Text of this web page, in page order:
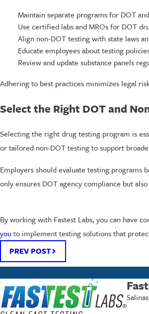
Maintain separate programs for DOT
Use certified labs and MROs for DOT
Align non-DOT testing with state laws
Educate employees about testing
Review and update substance panels
Adhering to best practices minimizes legal
Select the Right DOT and
Selecting the right drug testing program is
or tailored non-DOT testing to support
Employers should evaluate testing programs
only ensures DOT agency compliance but
By working with Fastest Labs, you can have
youto implement testing solutions that
PREV POST